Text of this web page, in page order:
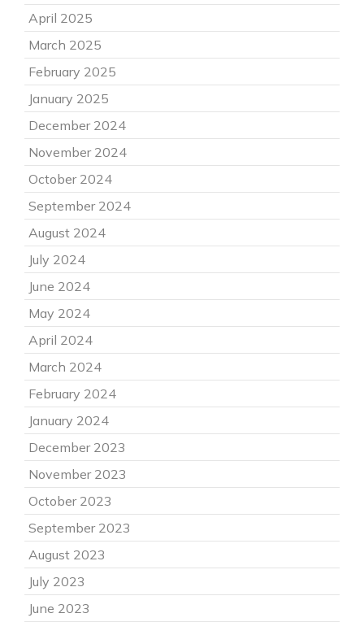
April 2025
March 2025
February 2025
January 2025
December 2024
November 2024
October 2024
September 2024
August 2024
July 2024
June 2024
May 2024
April 2024
March 2024
February 2024
January 2024
December 2023
November 2023
October 2023
September 2023
August 2023
July 2023
June 2023